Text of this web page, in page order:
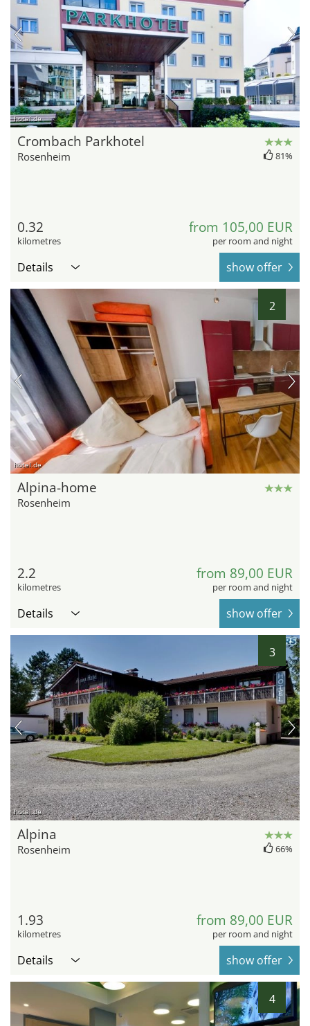
hotel.de
Crombach Parkhotel
Rosenheim 81%
0.32
kilometres
from 105,00 EUR
per room and night
Details show offer
2
hotel.de
Alpina-home
Rosenheim
2.2
kilometres
from 89,00 EUR
per room and night
Details show offer
3
hotel.de
Alpina
Rosenheim 66%
1.93
kilometres
from 89,00 EUR
per room and night
Details show offer
4